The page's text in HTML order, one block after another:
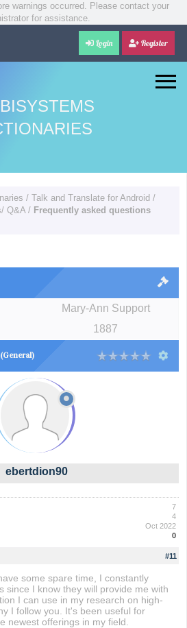
warnings occurred. Please contact your
for assistance.
Login Register
/Talk and Translate for Android /
Q&A / Frequently asked questions
Mary-Ann Support
1887
ebertdion90
7
4
Oct 2022
0
#11
some spare time, I constantly
since I know they will provide me with
I can use in my research on high-
I follow you. It's been useful for
newest offerings in my field.